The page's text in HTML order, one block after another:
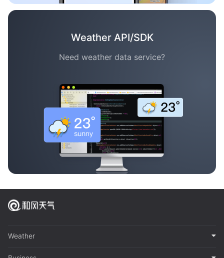
Weather API/SDK
Need weather data service?
Weather